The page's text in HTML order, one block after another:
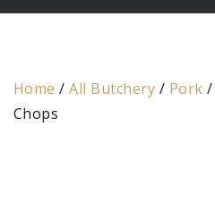
Home /All Butchery / Pork /
Chops